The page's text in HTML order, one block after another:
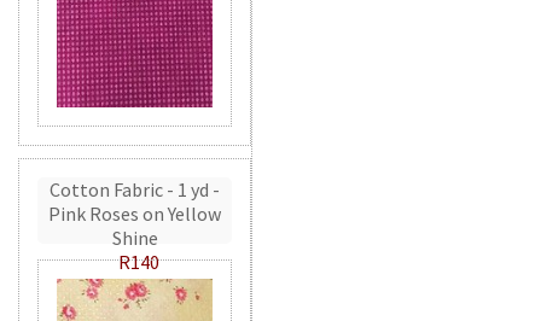
Cotton Fabric - 1 yd -
Pink Roses on Yellow
Shine
R140